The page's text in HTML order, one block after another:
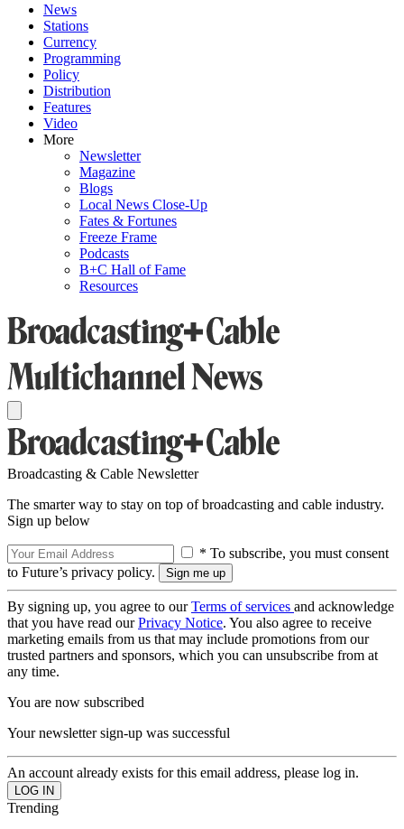
News
Stations
Currency
Programming
Policy
Distribution
Features
Video
More
Newsletter
Magazine
Blogs
Local News Close-Up
Fates & Fortunes
Freeze Frame
Podcasts
B+C Hall of Fame
Resources
Broadcasting & Cable Newsletter
The smarter way to stay on top of broadcasting and cable industry.
Sign up below
* To subscribe, you must consent
to Future’s privacy policy.
By signing up, you agree to ourTerms of services and acknowledge
that you have read ourPrivacy Notice. You also agree to receive
marketing emails from us that may include promotions from our
trusted partners and sponsors, which you can unsubscribe from at
any time.
You are now subscribed
Your newsletter sign-up was successful
An account already exists for this email address, please log in.
Trending